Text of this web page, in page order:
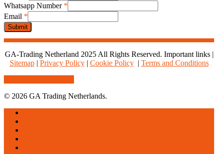
Whatsapp Number *
Number
Email
Whatsapp
Email *
Submit
GA-Trading Netherland 2025 All Rights Reserved. Important links |
Sitemap| Privacy Policy| Cookie Policy| Terms and Conditions
© 2026 GA Trading Netherlands.
Close
Menu